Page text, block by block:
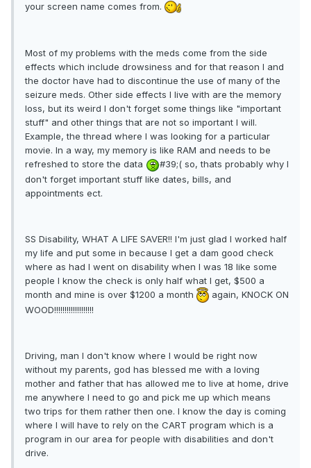
your screen name comes from.
Most of my problems with the meds come from the side
effects which include drowsiness and for that reason I and
the doctor have had to discontinue the use of many of the
seizure meds. Other side effects I live with are the memory
loss, but its weird I don't forget some things like "important
stuff" and other things that are not so important I will.
Example, the thread where I was looking for a particular
movie. In a way, my memory is like RAM and needs to be
refreshed to store the data
#39;( so, thats probably why I
don't forget important stuff like dates, bills, and
appointments ect.
SS Disability, WHAT A LIFE SAVER!! I'm just glad I worked half
my life and put some in because I get a dam good check
where as had I went on disability when I was 18 like some
people I know the check is only half what I get, $500 a
month and mine is over $1200 a month
again, KNOCK ON
WOOD!!!!!!!!!!!!!!!!!!!
Driving, man I don't know where I would be right now
without my parents, god has blessed me with a loving
mother and father that has allowed me to live at home, drive
me anywhere I need to go and pick me up which means
two trips for them rather then one. I know the day is coming
where I will have to rely on the CART program which is a
program in our area for people with disabilities and don't
drive.